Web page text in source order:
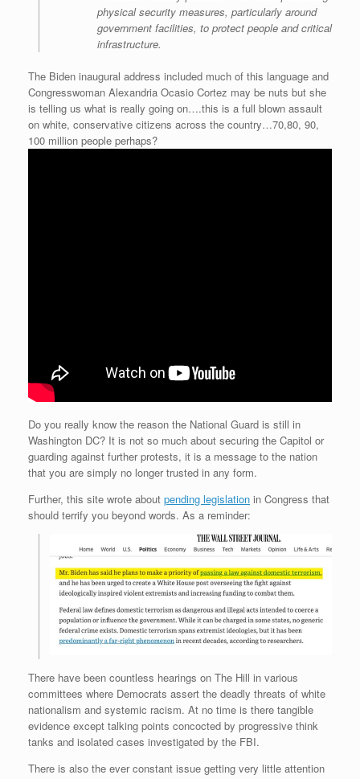
physical security measures, particularly around
government facilities, to protect people and critical
infrastructure.
The Biden inaugural address included much of this language and
Congresswoman Alexandria Ocasio Cortez may be nuts but she
is telling us what is really going on….this is a full blown assault
on white, conservative citizens across the country…70,80, 90,
100 million people perhaps?
Do you really know the reason the National Guard is still in
Washington DC? It is not so much about securing the Capitol or
guarding against further protests, it is a message to the nation
that you are simply no longer trusted in any form.
Further, this site wrote about pending legislation in Congress that
should terrify you beyond words. As a reminder:
There have been countless hearings on The Hill in various
committees where Democrats assert the deadly threats of white
nationalism and systemic racism. At no time is there tangible
evidence except talking points concocted by progressive think
tanks and isolated cases investigated by the FBI.
There is also the ever constant issue getting very little attention